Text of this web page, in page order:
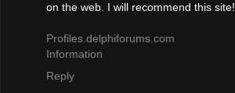
on the web. I will recommend this site!
Profiles.delphiforums.com
Information
Reply